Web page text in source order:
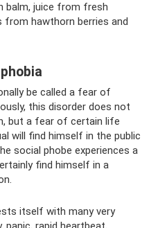
balm, juice from fresh
hawthorn berries and
be called a fear of
this disorder does not
but a fear of certain life
will find himself in the public
social phobe experiences a
find himself in a
itself with many very